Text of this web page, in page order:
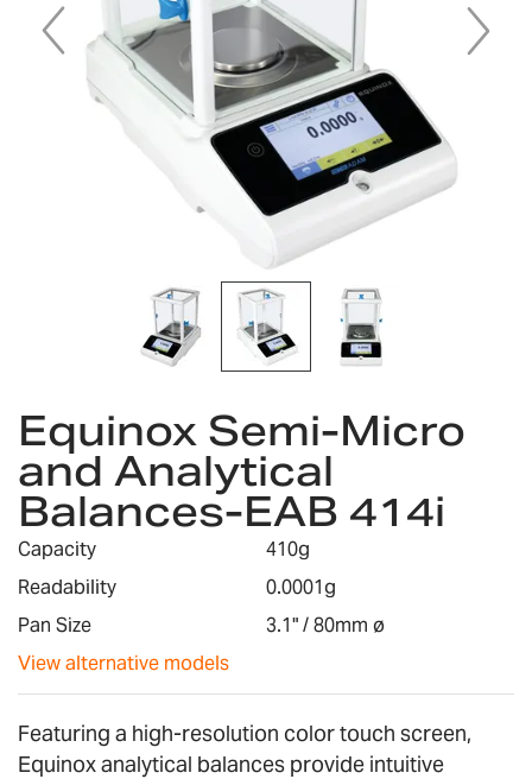
to
the
beginning
of
the
images
Equinox Semi-Micro
and Analytical
Balances-EAB 414i
Capacity
410g
Readability
0.0001g
Pan Size
3.1" / 80mm ø
View alternative models
Featuring a high-resolution color touch screen,
Equinox analytical balances provide intuitive